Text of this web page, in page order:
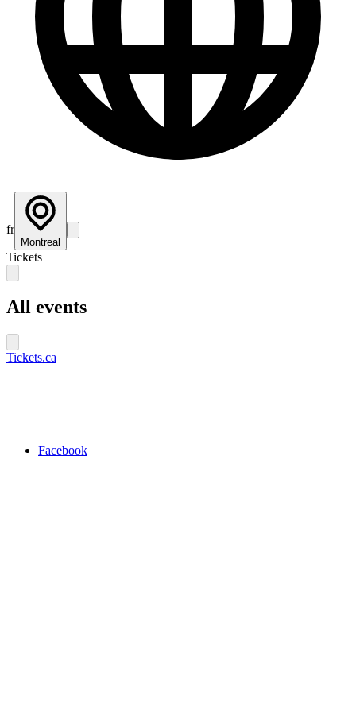
fr
Montreal
Tickets
All events
Tickets.ca
Facebook